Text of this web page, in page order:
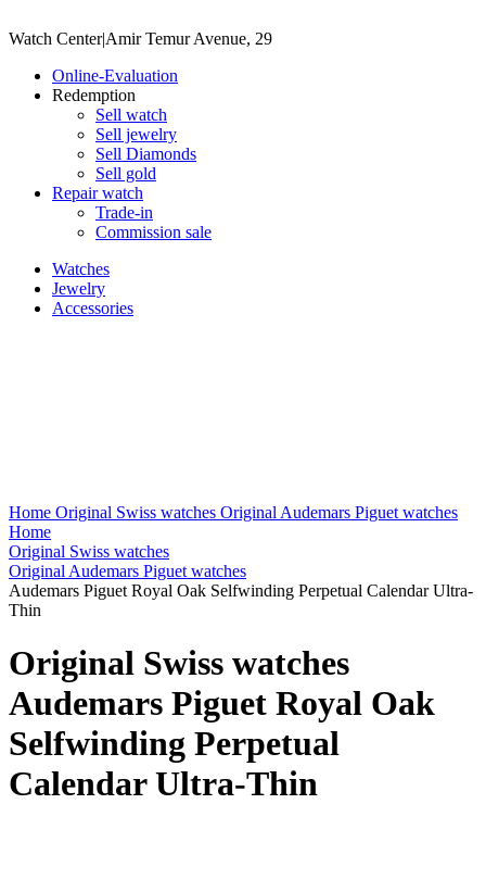
Watch Center|Amir Temur Avenue, 29
Online-Evaluation
Redemption
Sell watch
Sell jewelry
Sell ​​Diamonds
Sell gold
Repair watch
Trade-in
Commission sale
Watches
Jewelry
Accessories
Home Original Swiss watches Original Audemars Piguet watches
Home
Original Swiss watches
Original Audemars Piguet watches
Audemars Piguet Royal Oak Selfwinding Perpetual Calendar Ultra-
Thin
Original Swiss watches
Audemars Piguet Royal Oak
Selfwinding Perpetual
Calendar Ultra-Thin